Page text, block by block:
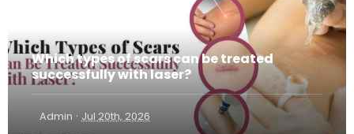
Which types of scars can be treated
successfully with laser?
Admin · Jul 20th, 2026